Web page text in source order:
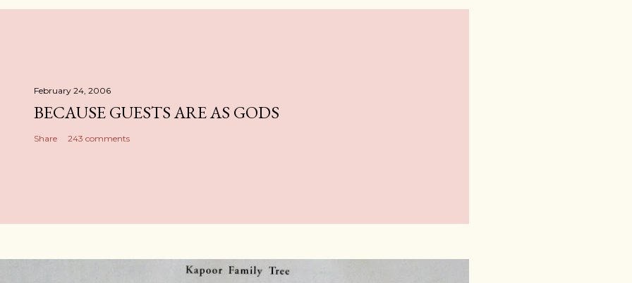
February 24, 2006
BECAUSE GUESTS ARE AS GODS
Share 243 comments